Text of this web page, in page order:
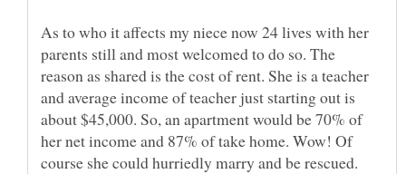
As to who it affects my niece now 24 lives with her
parents still and most welcomed to do so. The
reason as shared is the cost of rent. She is a teacher
and average income of teacher just starting out is
about $45,000. So, an apartment would be 70% of
her net income and 87% of take home. Wow! Of
course she could hurriedly marry and be rescued.